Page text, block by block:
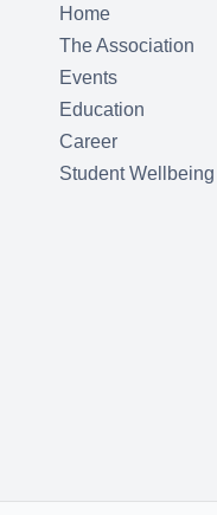
Home
The Association
Events
Education
Career
Student Wellbeing